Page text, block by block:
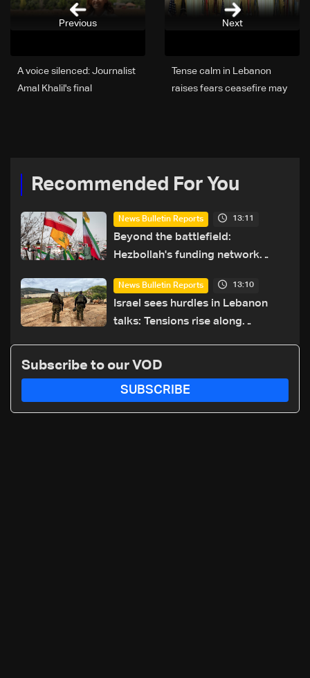
Next
Tense calm in Lebanon
raises fears ceasefire may
A voice silenced: Journalist
Amal Khalil's final
Previous
Recommended For You
News Bulletin Reports 13:11
Beyond the battlefield:
Hezbollah's funding network
News Bulletin Reports 13:10
Israel sees hurdles in Lebanon
talks: Tensions rise along
Subscribe to our VOD
SUBSCRIBE